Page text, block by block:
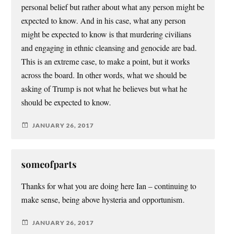
personal belief but rather about what any person might be
expected to know. And in his case, what any person
might be expected to know is that murdering civilians
and engaging in ethnic cleansing and genocide are bad.
This is an extreme case, to make a point, but it works
across the board. In other words, what we should be
asking of Trump is not what he believes but what he
should be expected to know.
JANUARY 26, 2017
someofparts
Thanks for what you are doing here Ian – continuing to
make sense, being above hysteria and opportunism.
JANUARY 26, 2017